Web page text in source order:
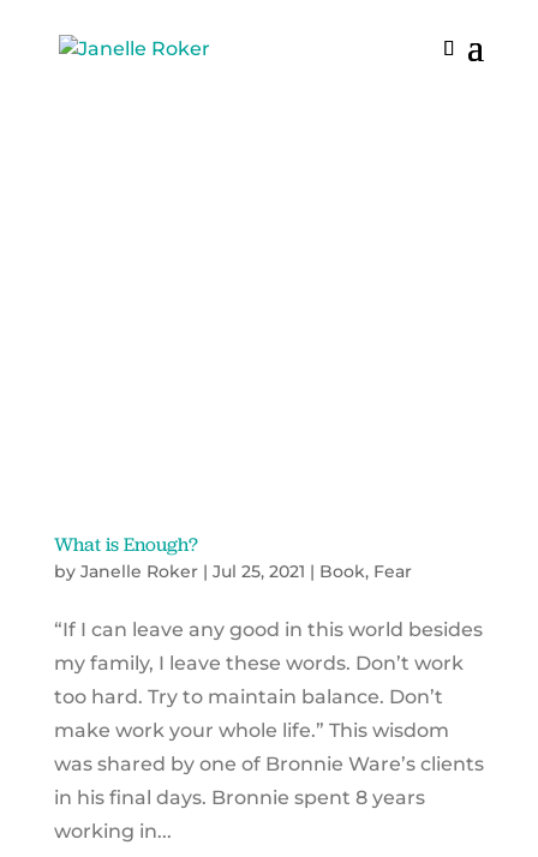
What is Enough?
by Janelle Roker| Jul 25, 2021 | Book, Fear
“If I can leave any good in this world besides
my family, I leave these words. Don’t work
too hard. Try to maintain balance. Don’t
make work your whole life.” This wisdom
was shared by one of Bronnie Ware’s clients
in his final days. Bronnie spent 8 years
working in...